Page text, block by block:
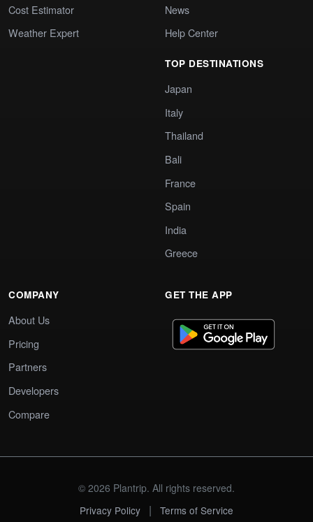
Cost Estimator
Weather Expert
News
Help Center
TOP DESTINATIONS
Japan
Italy
Thailand
Bali
France
Spain
India
Greece
COMPANY
About Us
Pricing
Partners
Developers
Compare
GET THE APP
© 2026 Plantrip. All rights reserved.
Privacy Policy
| Terms of Service